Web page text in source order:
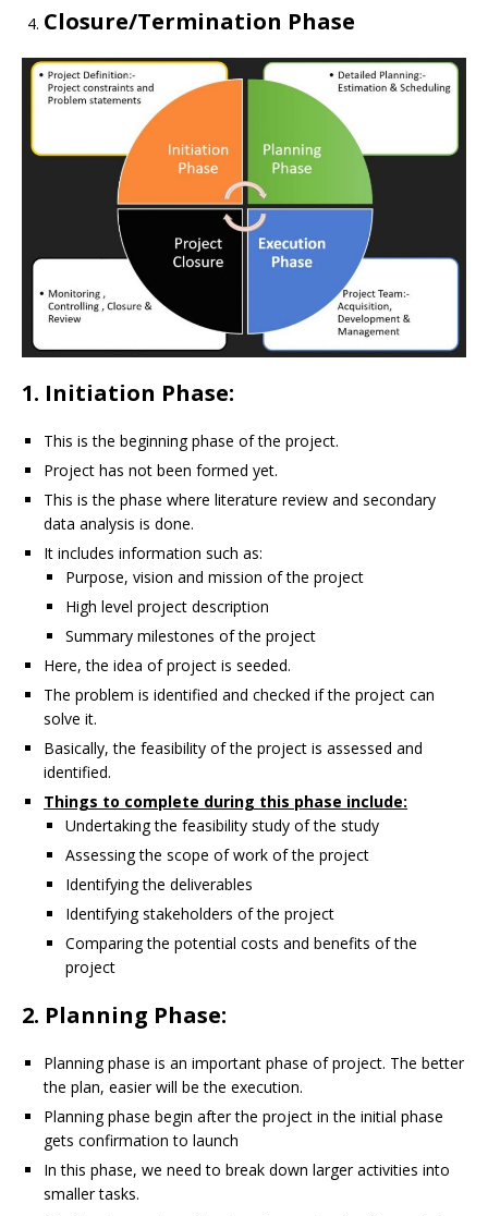
Closure/Termination Phase
1. Initiation Phase:
This is the beginning phase of the project.
Project has not been formed yet.
This is the phase where literature review and secondary
data analysis is done.
It includes information such as:
Purpose, vision and mission of the project
High level project description
Summary milestones of the project
Here, the idea of project is seeded.
The problem is identified and checked if the project can
solve it.
Basically, the feasibility of the project is assessed and
identified.
Things to complete during this phase include:
Undertaking the feasibility study of the study
Assessing the scope of work of the project
Identifying the deliverables
Identifying stakeholders of the project
Comparing the potential costs and benefits of the
project
2. Planning Phase:
Planning phase is an important phase of project. The better
the plan, easier will be the execution.
Planning phase begin after the project in the initial phase
gets confirmation to launch
In this phase, we need to break down larger activities into
smaller tasks.